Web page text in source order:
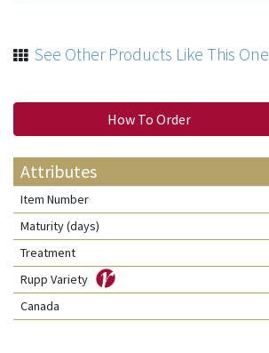
See Other Products Like This One
How To Order
Attributes
Item Number
Maturity (days)
Treatment
Rupp Variety
Canada